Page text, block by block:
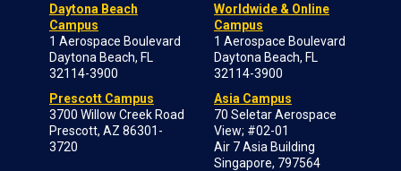
Daytona Beach
Campus
1 Aerospace Boulevard
Daytona Beach, FL
32114-3900
Prescott Campus
3700 Willow Creek Road
Prescott, AZ 86301-
3720
Worldwide & Online
Campus
1 Aerospace Boulevard
Daytona Beach, FL
32114-3900
Asia Campus
70 Seletar Aerospace
View; #02-01
Air 7 Asia Building
Singapore, 797564